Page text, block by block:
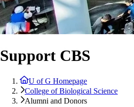
Support CBS
U of G Homepage
College of Biological Science
Alumni and Donors